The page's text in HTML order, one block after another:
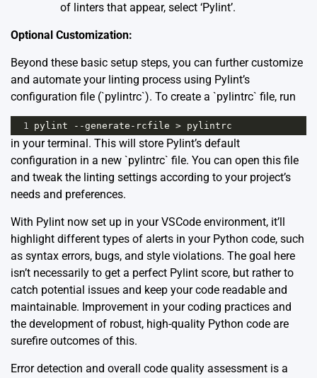
of linters that appear, select ‘Pylint’.
Optional Customization:
Beyond these basic setup steps, you can further customize
and automate your linting process using Pylint’s
configuration file (`pylintrc`). To create a `pylintrc` file, run
1 pylint --generate - rcfile > pylintrc
in your terminal. This will store Pylint’s default
configuration in a new `pylintrc` file. You can open this file
and tweak the linting settings according to your project’s
needs and preferences.
With Pylint now set up in your VSCode environment, it’ll
highlight different types of alerts in your Python code, such
as syntax errors, bugs, and style violations. The goal here
isn’t necessarily to get a perfect Pylint score, but rather to
catch potential issues and keep your code readable and
maintainable. Improvement in your coding practices and
the development of robust, high-quality Python code are
surefire outcomes of this.
Error detection and overall code quality assessment is a